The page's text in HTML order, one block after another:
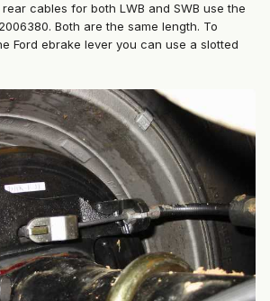
cables for both LWB and SWB use the
Both are the same length. To
Ford ebrake lever you can use a slotted